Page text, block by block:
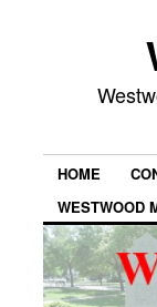
HOME
WESTWOOD